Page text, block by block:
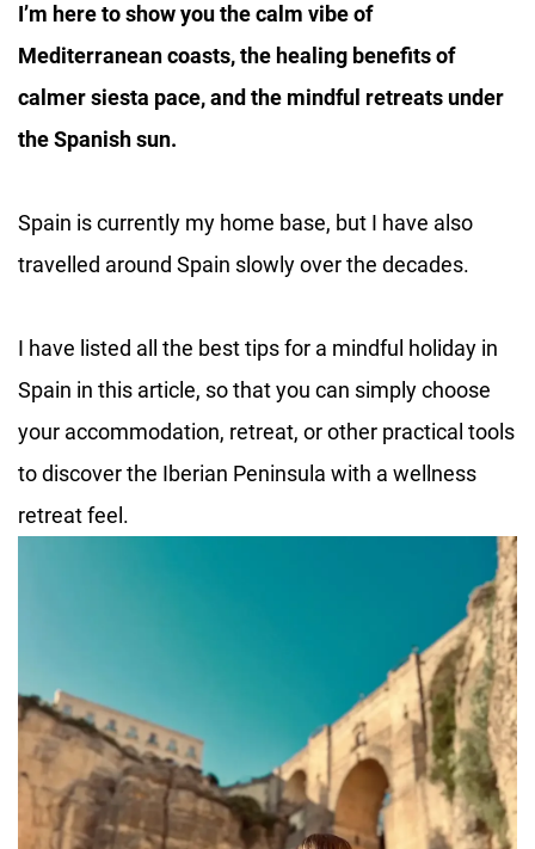
I’m here to show you the calm vibe of
Mediterranean coasts, the healing benefits of
calmer siesta pace, and the mindful retreats under
the Spanish sun.
Spain is currently my home base, but I have also
travelled around Spain slowly over the decades.
I have listed all the best tips for a mindful holiday in
Spain in this article, so that you can simply choose
your accommodation, retreat, or other practical tools
to discover the Iberian Peninsula with a wellness
retreat feel.